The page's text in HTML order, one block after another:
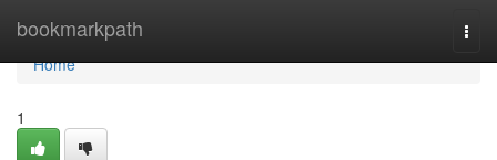
bookmarkpath
Home
Home
1